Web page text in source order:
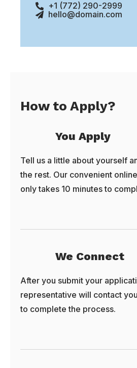
+1 (772) 290-2999
hello@domain.com
How to Apply?
You Apply
Tell us a little about yourself
the rest. Our convenient
only takes 10 minutes to
We Connect
After you submit your
representative will contact
to complete the process.